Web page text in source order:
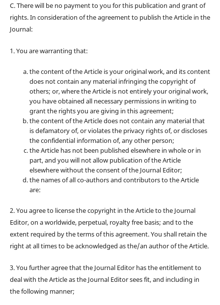
C. There will be no payment to you for this publication and grant of
rights. In consideration of the agreement to publish the Article in the
Journal:
1. You are warranting that:
the content of the Article is your original work, and its content
does not contain any material infringing the copyright of
others; or, where the Article is not entirely your original work,
you have obtained all necessary permissions in writing to
grant the rights you are giving in this agreement;
the content of the Article does not contain any material that
is defamatory of, or violates the privacy rights of, or discloses
the confidential information of, any other person;
the Article has not been published elsewhere in whole or in
part, and you will not allow publication of the Article
elsewhere without the consent of the Journal Editor;
the names of all co-authors and contributors to the Article
are:
2. You agree to license the copyright in the Article to the Journal
Editor, on a worldwide, perpetual, royalty free basis; and to the
extent required by the terms of this agreement. You shall retain the
right at all times to be acknowledged as the/an author of the Article.
3. You further agree that the Journal Editor has the entitlement to
deal with the Article as the Journal Editor sees fit, and including in
the following manner;